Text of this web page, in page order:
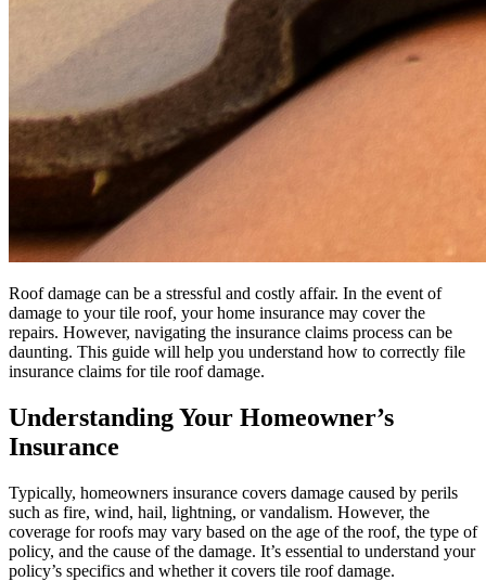
Roof damage can be a stressful and costly affair. In the event of
damage to your tile roof, your home insurance may cover the
repairs. However, navigating the insurance claims process can be
daunting. This guide will help you understand how to correctly file
insurance claims for tile roof damage.
Understanding Your Homeowner’s
Insurance
Typically, homeowners insurance covers damage caused by perils
such as fire, wind, hail, lightning, or vandalism. However, the
coverage for roofs may vary based on the age of the roof, the type of
policy, and the cause of the damage. It’s essential to understand your
policy’s specifics and whether it covers tile roof damage.